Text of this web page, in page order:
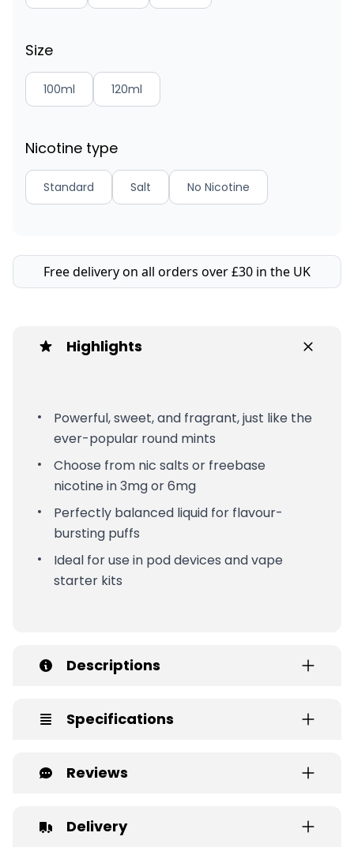
Size
100ml 120ml
Nicotine type
Standard Salt No Nicotine
Free delivery on all orders over £30 in the UK
Highlights
Powerful, sweet, and fragrant, just like the
ever-popular round mints
Choose from nic salts or freebase
nicotine in 3mg or 6mg
Perfectly balanced liquid for flavour-
bursting puffs
Ideal for use in pod devices and vape
starter kits
Descriptions
Specifications
Reviews
Delivery